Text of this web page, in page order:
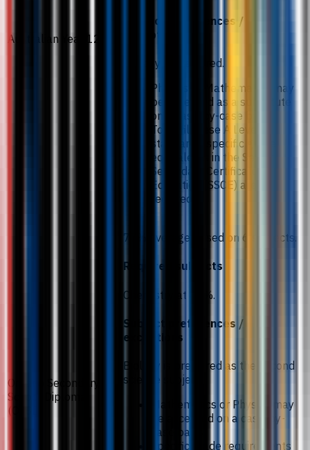
Australian Year 12
Subject preferences /
exceptions
Biology is preferred.
Physics or Mathematics may
be accepted as a substitute
on a case-by-case basis.
To fulfil these A Level
standards, specific grade
equivalents in the Senior
Secondary Certificate of
Education (SSCE) are
required.
Ontario Secondary
School Diploma
(OSSD)
77% average based on 6 subjects.
Required subjects
Chemistry at 81%.
Subject preferences /
exceptions
Biology is preferred as the second
science subject.
Mathematics or Physics may
be accepted on a case-by-
case basis.
Specific grade requirements